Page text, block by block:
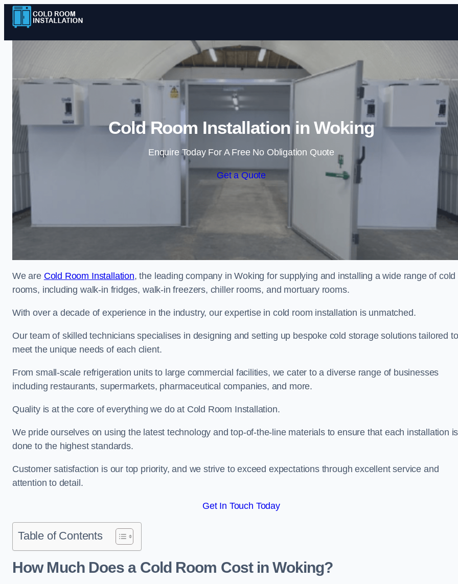
Skip to content
Cold Room Installation in Woking
Enquire Today For A Free No Obligation Quote
Get a Quote
We are Cold Room Installation, the leading company in Woking for supplying and installing a wide range of cold
rooms, including walk-in fridges, walk-in freezers, chiller rooms, and mortuary rooms.
With over a decade of experience in the industry, our expertise in cold room installation is unmatched.
Our team of skilled technicians specialises in designing and setting up bespoke cold storage solutions tailored to
meet the unique needs of each client.
From small-scale refrigeration units to large commercial facilities, we cater to a diverse range of businesses
including restaurants, supermarkets, pharmaceutical companies, and more.
Quality is at the core of everything we do at Cold Room Installation.
We pride ourselves on using the latest technology and top-of-the-line materials to ensure that each installation is
done to the highest standards.
Customer satisfaction is our top priority, and we strive to exceed expectations through excellent service and
attention to detail.
Get In Touch Today
Table of Contents
How Much Does a Cold Room Cost in Woking?